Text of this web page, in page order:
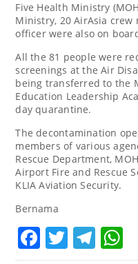
Five Health Ministry
Ministry, 20 AirAsia crew
officer were also on
All the 81 people were
screenings at the Air
being transferred to the
Education Leadership
day quarantine.
The decontamination
members of various
Rescue Department,
Airport Fire and Rescue
KLIA Aviation Security.
Bernama
Facebook
Twitter